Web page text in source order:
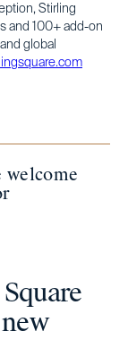
Stirling
and 100+ add-on
global